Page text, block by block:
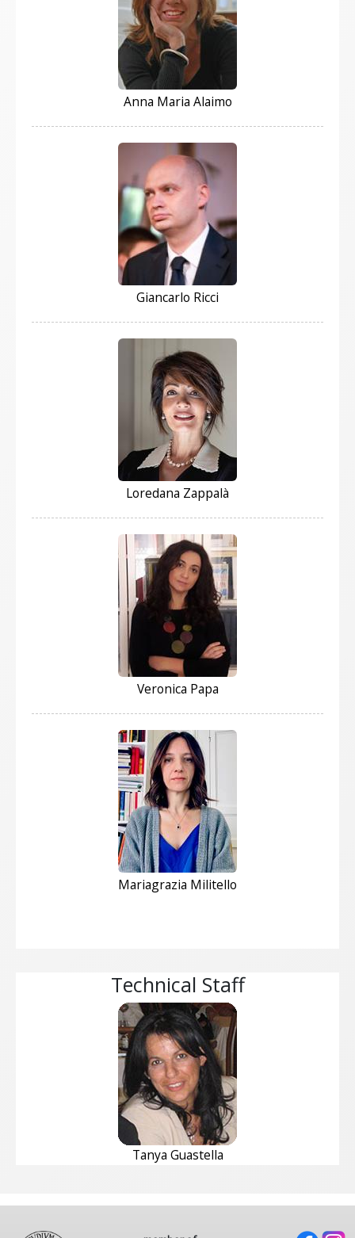
Anna Maria Alaimo
Giancarlo Ricci
Loredana Zappalà
Veronica Papa
Mariagrazia Militello
Technical Staff
Tanya Guastella